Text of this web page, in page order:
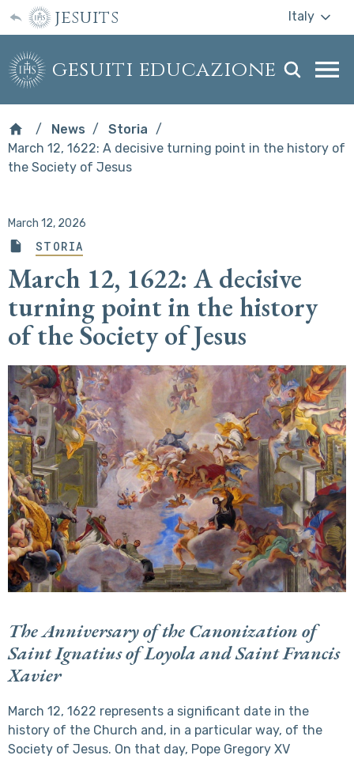
jesuits Italy
gesuiti educazione
News
Storia
March 12, 1622: A decisive turning point in the history of
the Society of Jesus
March 12, 2026
STORIA
March 12, 1622: A decisive
turning point in the history
of the Society of Jesus
The Anniversary of the Canonization of
Saint Ignatius of Loyola and Saint Francis
Xavier
March 12, 1622 represents a significant date in the
history of the Church and, in a particular way, of the
Society of Jesus. On that day, Pope Gregory XV